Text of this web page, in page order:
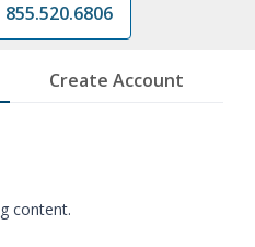
855.520.6806
Create Account
content.